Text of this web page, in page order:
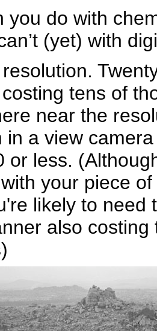
you do with
(yet) with
tens of
near the
in a view
or less.
your piece
likely to need
also